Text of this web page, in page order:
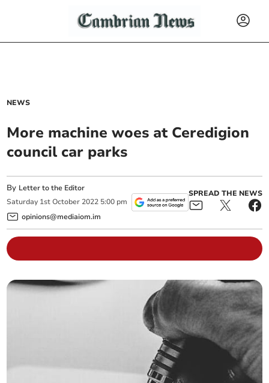
NEWS
More machine woes at Ceredigion
council car parks
By Letter to the Editor
Saturday 1st October 2022 5:00 pm
opinions@mediaiom.im
SPREAD THE NEWS